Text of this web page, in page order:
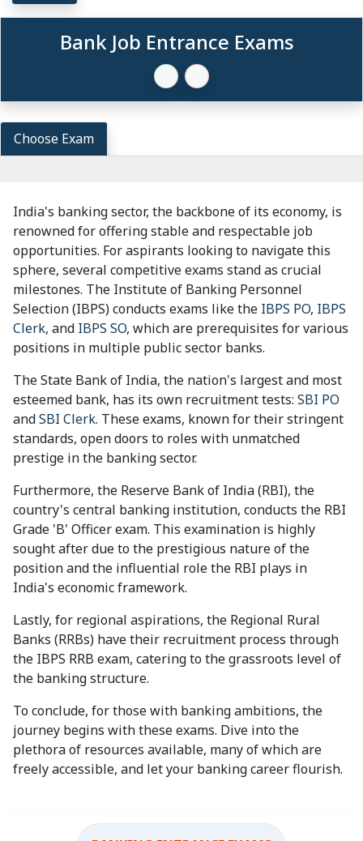
Bank Job Entrance Exams
Choose Exam
India's banking sector, the backbone of its economy, is
renowned for offering stable and respectable job
opportunities. For aspirants looking to navigate this
sphere, several competitive exams stand as crucial
milestones. The Institute of Banking Personnel
Selection (IBPS) conducts exams like the IBPS PO, IBPS
Clerk, and IBPS SO, which are prerequisites for various
positions in multiple public sector banks.
The State Bank of India, the nation's largest and most
esteemed bank, has its own recruitment tests: SBI PO
andSBI Clerk. These exams, known for their stringent
standards, open doors to roles with unmatched
prestige in the banking sector.
Furthermore, the Reserve Bank of India (RBI), the
country's central banking institution, conducts the RBI
Grade 'B' Officer exam. This examination is highly
sought after due to the prestigious nature of the
position and the influential role the RBI plays in
India's economic framework.
Lastly, for regional aspirations, the Regional Rural
Banks (RRBs) have their recruitment process through
the IBPS RRB exam, catering to the grassroots level of
the banking structure.
To conclude, for those with banking ambitions, the
journey begins with these exams. Dive into the
plethora of resources available, many of which are
freely accessible, and let your banking career flourish.